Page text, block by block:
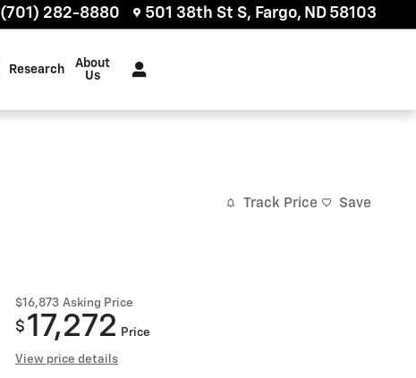
(701) 282-8880 501 38th St S Fargo, ND 58103
Research
About
Us
Track Price Save
$16,873 Asking Price
$ 17,272 Price
View price details